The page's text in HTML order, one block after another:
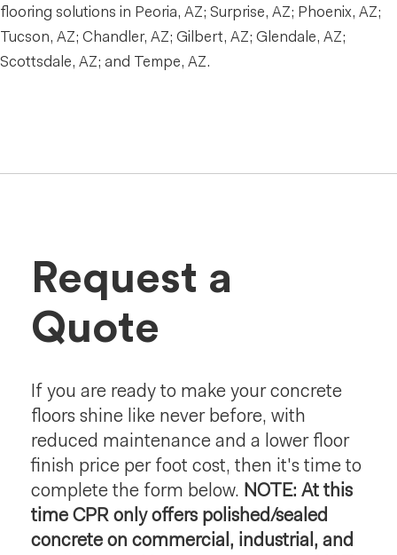
flooring solutions in Peoria, AZ; Surprise, AZ; Phoenix, AZ;
Tucson, AZ; Chandler, AZ; Gilbert, AZ; Glendale, AZ;
Scottsdale, AZ; and Tempe, AZ.
Request a
Quote
If you are ready to make your concrete
floors shine like never before, with
reduced maintenance and a lower floor
finish price per foot cost, then it's time to
complete the form below. NOTE: At this
time CPR only offers polished/sealed
concrete on commercial, industrial, and